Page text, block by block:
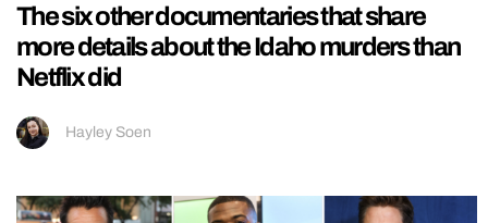
The six other documentaries that share
more details about the Idaho murders than
Netflix did
Hayley Soen